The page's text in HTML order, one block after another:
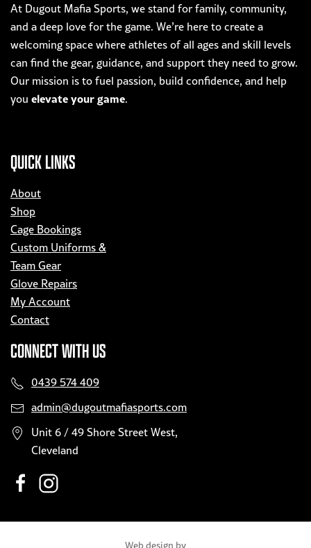
may
be
chosen
on
the
product
At Dugout Mafia Sports, we stand for family, community,
and a deep love for the game. We’re here to create a
welcoming space where athletes of all ages and skill levels
can find the gear, guidance, and support they need to grow.
Our mission is to fuel passion, build confidence, and help
you elevate your game.
QUICK LINKS
About
Shop
Cage Bookings
Custom Uniforms &
Team Gear
Glove Repairs
My Account
Contact
CONNECT WITH US
0439 574 409
admin@dugoutmafiasports.com
Unit 6 / 49 Shore Street West,
Cleveland